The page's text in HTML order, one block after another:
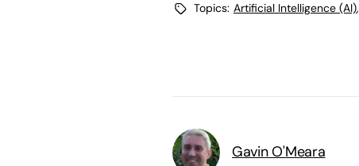
Topics: Artificial Intelligence (AI),
Gavin O'Meara